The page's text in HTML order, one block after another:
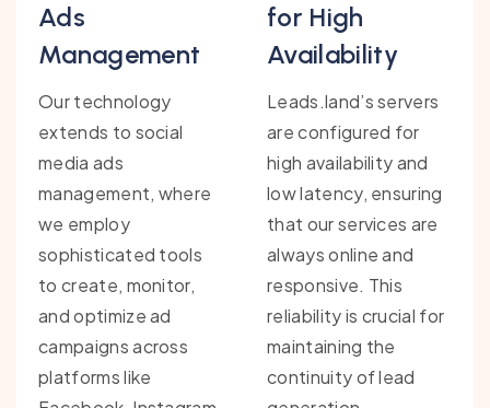
Ads
Management
Our technology
extends to social
media ads
management, where
we employ
sophisticated tools
to create, monitor,
and optimize ad
campaigns across
platforms like
for High
Availability
Leads.land’s servers
are configured for
high availability and
low latency, ensuring
that our services are
always online and
responsive. This
reliability is crucial for
maintaining the
continuity of lead